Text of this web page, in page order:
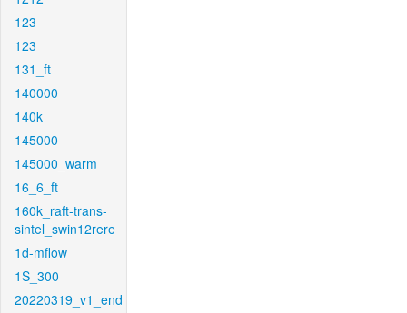
123
123
131_ft
140000
140k
145000
145000_warm
16_6_ft
160k_raft-trans-
sintel_swin12rere
1d-mflow
1S_300
20220319_v1_end